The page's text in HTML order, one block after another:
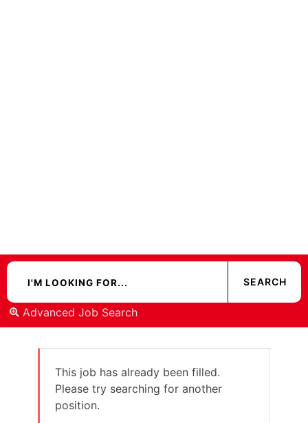
Advanced Job Search
This job has already been filled.
Please try searching for another
position.